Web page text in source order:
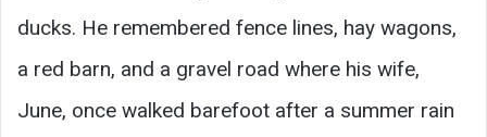
ducks. He remembered fence lines, hay wagons,
a red barn, and a gravel road where his wife,
June, once walked barefoot after a summer rain